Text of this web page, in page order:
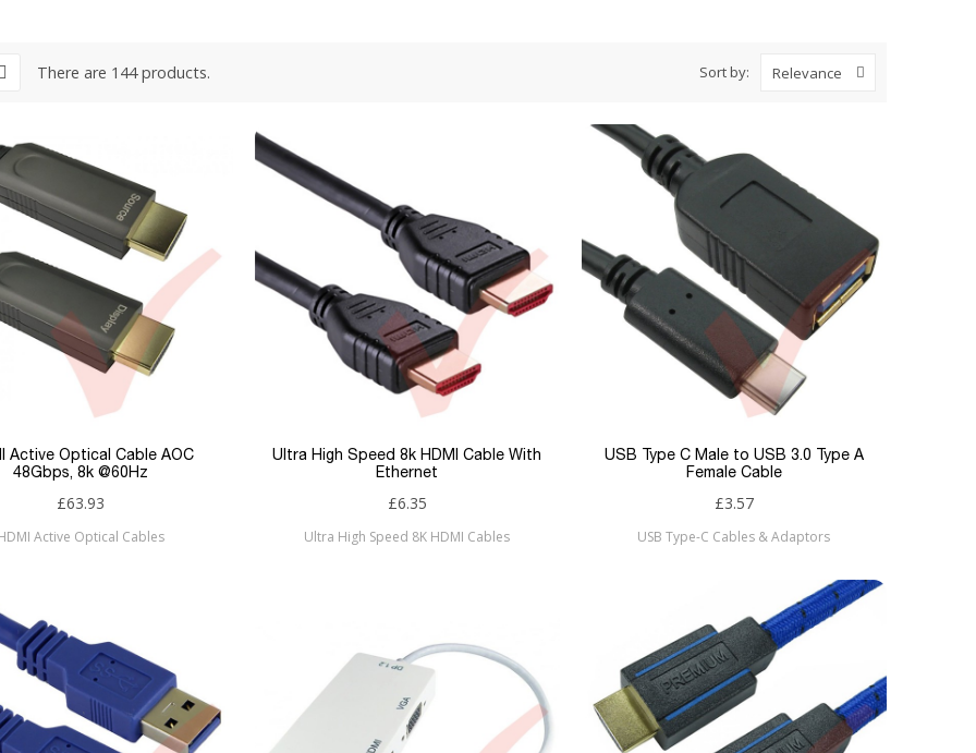
There are 144 products. Sort by: Relevance
Active Optical Cable AOC
48Gbps, 8k @60Hz
£63.93
Active Optical Cables
Ultra High Speed 8k HDMI Cable With
Ethernet
£6.35
Ultra High Speed 8K HDMI Cables
USB Type C Male to USB 3.0 Type A
Female Cable
£3.57
USB Type-C Cables & Adaptors